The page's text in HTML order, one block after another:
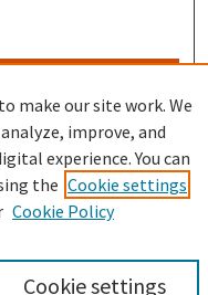
make our site work. We
improve, and
experience. You can
the Cookie settings
Cookie Policy
Cookie settings